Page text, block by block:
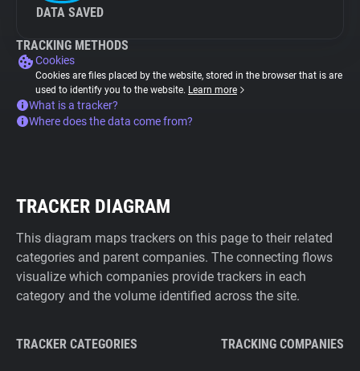
DATA SAVED
TRACKING METHODS
Cookies
Cookies are files placed by the website, stored in the browser that is are
used to identify you to the website. Learn more
What is a tracker?
Where does the data come from?
TRACKER DIAGRAM
This diagram maps trackers on this page to their related
categories and parent companies. The connecting flows
visualize which companies provide trackers in each
category and the volume identified across the site.
TRACKER CATEGORIES TRACKING COMPANIES